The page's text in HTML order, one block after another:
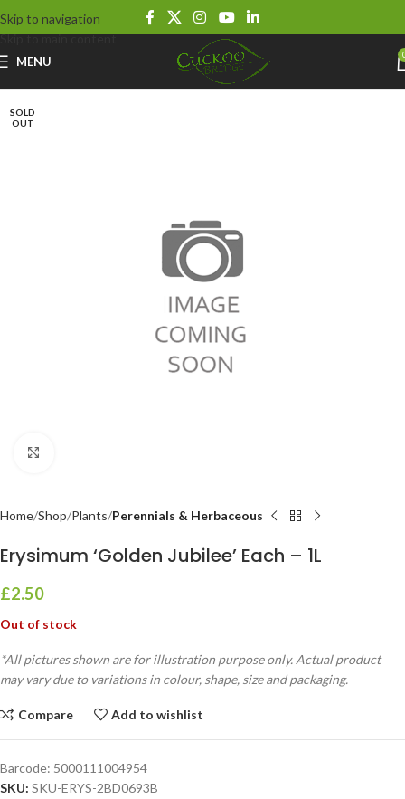
Skip to navigation
Skip to main content
MENU
SOLD
OUT
Home Shop Plants Perennials & Herbaceous
Erysimum ‘Golden Jubilee’ Each – 1L
£2.50
Out of stock
*All pictures shown are for illustration purpose only. Actual product
may vary due to variations in colour, shape, size and packaging.
Compare Add to wishlist
Barcode: 5000111004954
SKU: SKU-ERYS-2BD0693B